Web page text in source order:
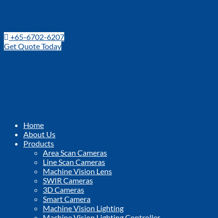
+65-6702-6207
Get Quote Today
Home
About Us
Products
Area Scan Cameras
Line Scan Cameras
Machine Vision Lens
SWIR Cameras
3D Cameras
Smart Camera
Machine Vision Lighting